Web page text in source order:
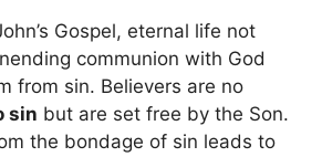
Gospel, eternal life not
communion with God
from sin. Believers are no
sin but are set free by the Son.
the bondage of sin leads to